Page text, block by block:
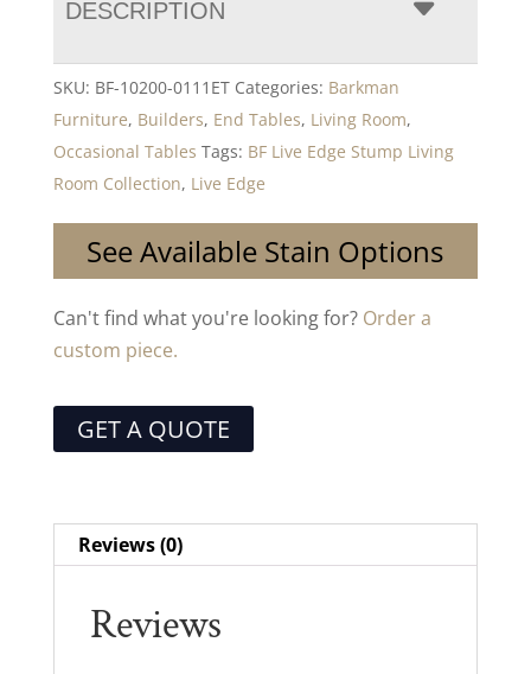
DESCRIPTION
SKU: BF-10200-0111ET Categories: Barkman
Furniture, Builders, End Tables, Living Room,
Occasional Tables Tags: BF Live Edge Stump Living
Room Collection, Live Edge
See Available Stain Options
Can't find what you're looking for? Order a
custom piece.
GET A QUOTE
Reviews (0)
Reviews